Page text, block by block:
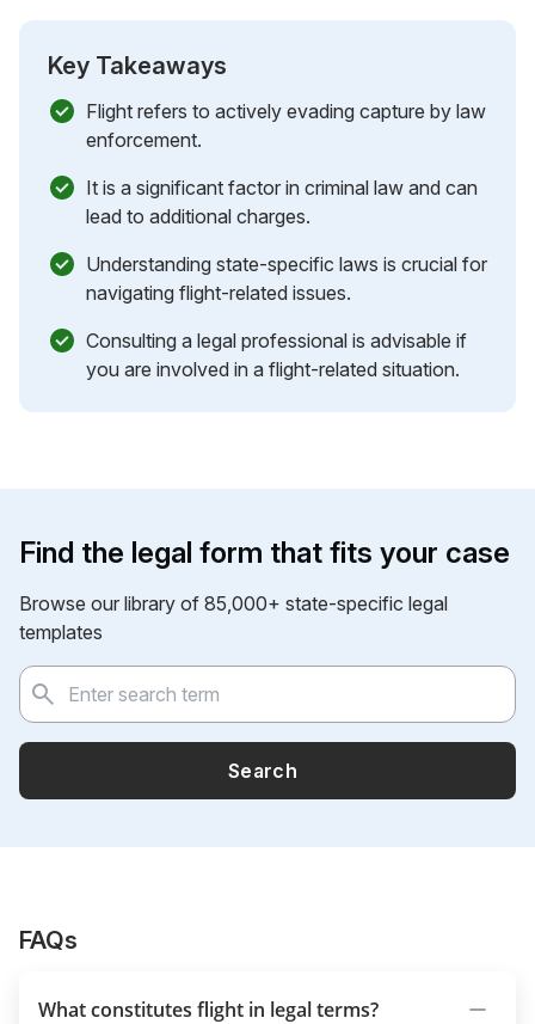
Key Takeaways
Flight refers to actively evading capture by law
enforcement.
It is a significant factor in criminal law and can
lead to additional charges.
Understanding state-specific laws is crucial for
navigating flight-related issues.
Consulting a legal professional is advisable if
you are involved in a flight-related situation.
Find the legal form that fits your case
Browse our library of 85,000+ state-specific legal
templates
Search
FAQs
What constitutes flight in legal terms?